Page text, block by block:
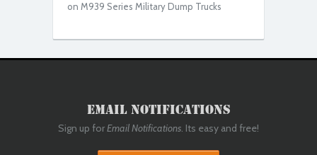
on M939 Series Military Dump Trucks
Email Notifications
Sign up forEmail Notifications. Its easy and free!